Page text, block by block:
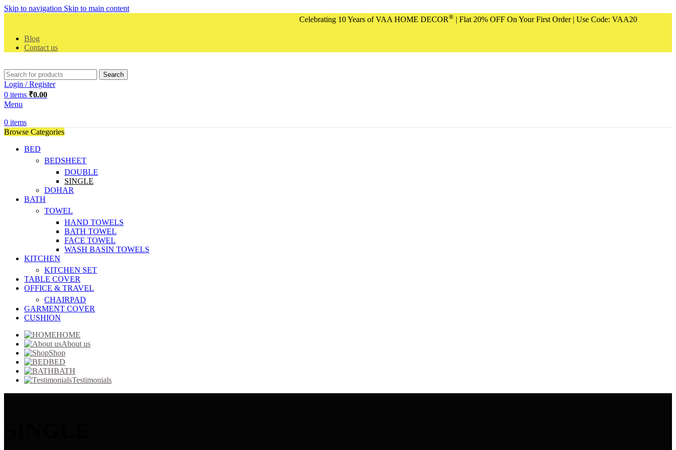
Skip to navigation Skip to main content
Celebrating 10 Years of VAA HOME DECOR ®| Flat 20% OFF On Your First Order | Use Code: VAA20
Blog
Contact us
Search
Login / Register
0 items ₹0.00
Menu
0 items
Browse Categories
BED
BEDSHEET
DOUBLE
SINGLE
DOHAR
BATH
TOWEL
HAND TOWELS
BATH TOWEL
FACE TOWEL
WASH BASIN TOWELS
KITCHEN
KITCHEN SET
TABLE COVER
OFFICE & TRAVEL
CHAIRPAD
GARMENT COVER
CUSHION
HOME
About us
Shop
BED
BATH
Testimonials